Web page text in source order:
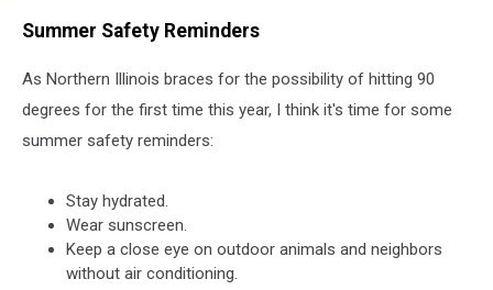
Summer Safety Reminders
As Northern Illinois braces for the possibility of hitting 90
degrees for the first time this year, I think it's time for some
summer safety reminders:
Stay hydrated.
Wear sunscreen.
Keep a close eye on outdoor animals and neighbors
without air conditioning.